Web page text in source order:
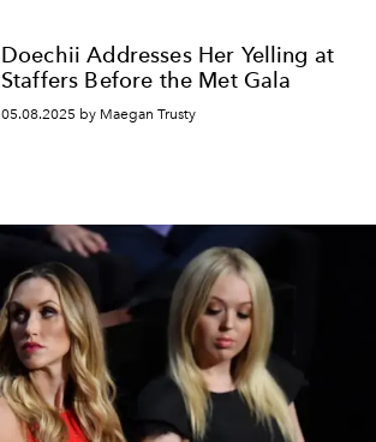
Doechii Addresses Her Yelling at
Staffers Before the Met Gala
05.08.2025 by Maegan Trusty